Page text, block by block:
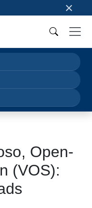
×
Open-
(VOS):